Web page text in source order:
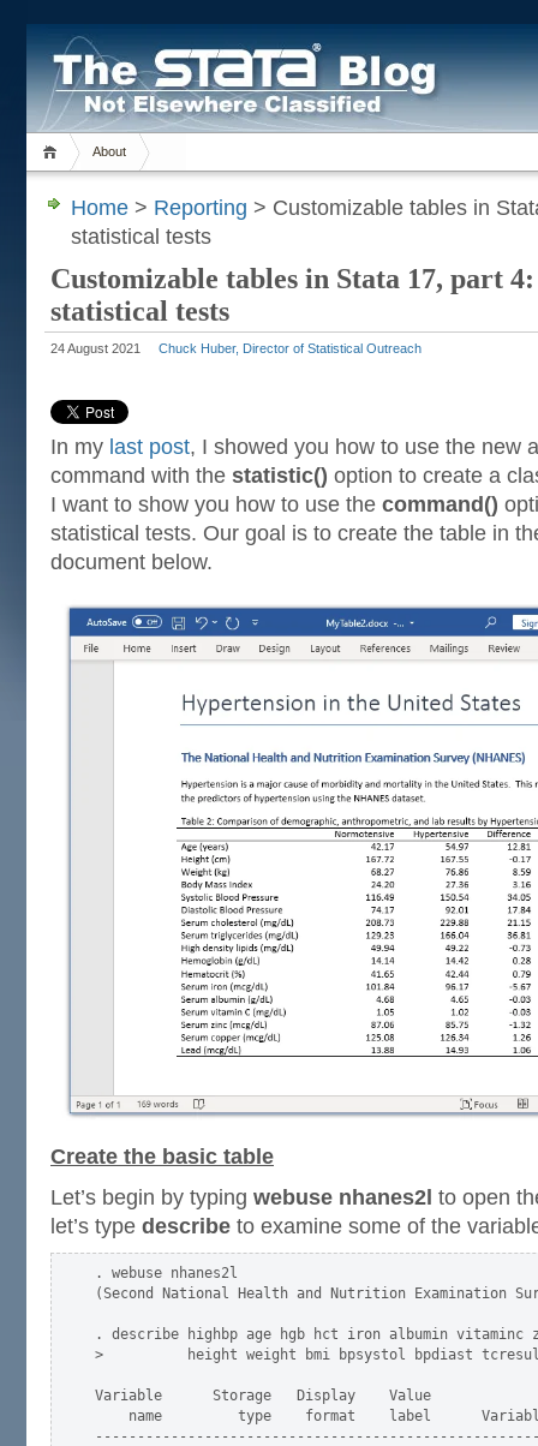
About
Home > Reporting > Customizable tables in
statistical tests
Customizable tables in Stata 17, part
statistical tests
24 August 2021 Chuck Huber, Director of Statistical Outreach
In my last post, I showed you how to use the new
command with the statistic() option to create a
I want to show you how to use the command()
statistical tests. Our goal is to create the table in
document below.
Create the basic table
Let’s begin by typing webuse nhanes2l to open
let’s type describe to examine some of the
. webuse nhanes2l
(Second National Health and Nutrition Examination
. describe highbp age hgb hct iron albumin
>          height weight bmi bpsystol bpdiast
Variable      Storage   Display    Value
name         type    format    label